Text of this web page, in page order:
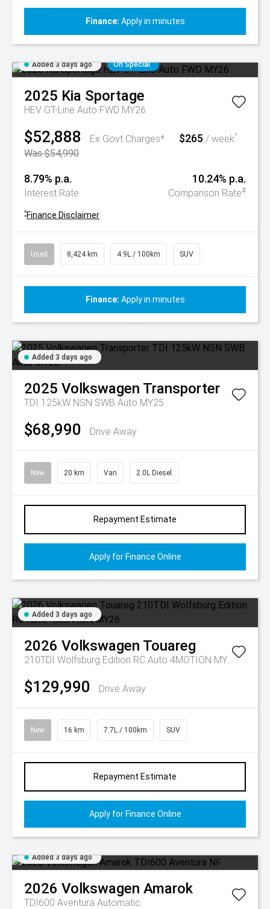
Finance: Apply in minutes
Added 3 days ago On Special
2025 Kia Sportage
HEV GT-Line Auto FWD MY26
$52,888
Ex Govt Charges*
Was $54,990
$265 / week^
8.79% p.a.
Interest Rate
10.24% p.a.
Comparison Rate#
^Finance Disclaimer
Used 8,424 km 4.9L / 100km SUV
Finance: Apply in minutes
Added 3 days ago
2025 Volkswagen Transporter
TDI 125kW NSN SWB Auto MY25
$68,990 Drive Away
New 20 km Van 2.0L Diesel
Repayment Estimate
Apply for Finance Online
Added 3 days ago
2026 Volkswagen Touareg
210TDI Wolfsburg Edition RC Auto 4MOTION MY26
$129,990 Drive Away
New 16 km 7.7L / 100km SUV
Repayment Estimate
Apply for Finance Online
Added 3 days ago
2026 Volkswagen Amarok
TDI600 Aventura Automatic